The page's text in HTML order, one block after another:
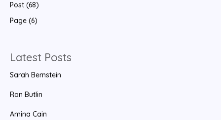
r
c
o
r
Post (68)
Page (6)
Latest Posts
Sarah Bernstein
Ron Butlin
Amina Cain